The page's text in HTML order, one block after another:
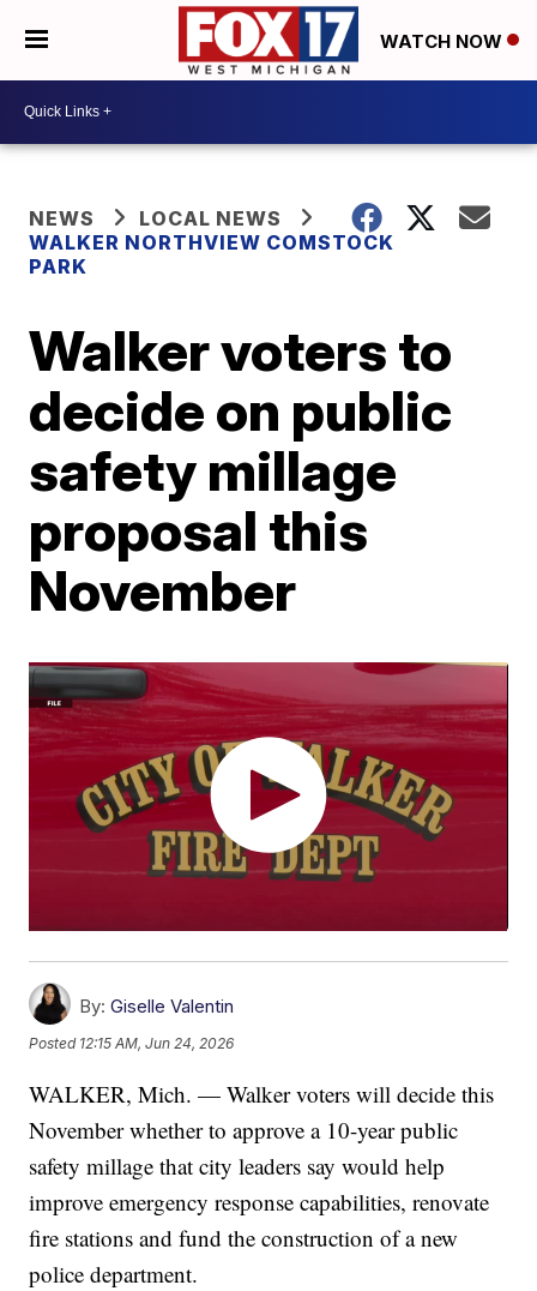
WATCH NOW
NEWS
LOCAL NEWS
WALKER NORTHVIEW COMSTOCK
PARK
Walker voters to
decide on public
safety millage
proposal this
November
By: Giselle Valentin
Posted 12:15 AM, Jun 24, 2026
WALKER, Mich. — Walker voters will decide this
November whether to approve a 10-year public
safety millage that city leaders say would help
improve emergency response capabilities, renovate
fire stations and fund the construction of a new
police department.